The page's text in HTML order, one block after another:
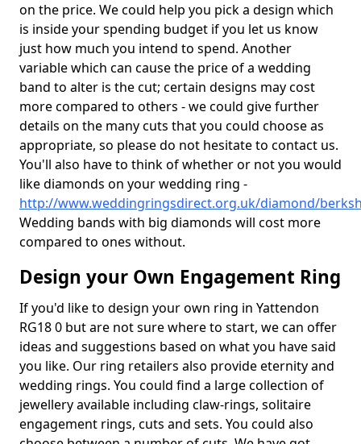
on the price. We could help you pick a design which
is inside your spending budget if you let us know
just how much you intend to spend. Another
variable which can cause the price of a wedding
band to alter is the cut; certain designs may cost
more compared to others - we could give further
details on the many cuts that you could choose as
appropriate, so please do not hesitate to contact us.
You'll also have to think of whether or not you would
like diamonds on your wedding ring -
http://www.weddingringsdirect.org.uk/diamond/
Wedding bands with big diamonds will cost more
compared to ones without.
Design your Own Engagement Ring
If you'd like to design your own ring in Yattendon
RG18 0 but are not sure where to start, we can offer
ideas and suggestions based on what you have said
you like. Our ring retailers also provide eternity and
wedding rings. You could find a large collection of
jewellery available including claw-rings, solitaire
engagement rings, cuts and sets. You could also